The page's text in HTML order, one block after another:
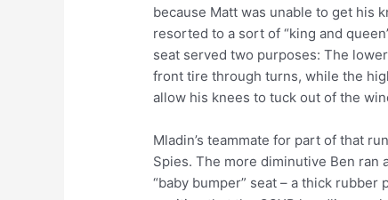
because Matt was unable to get his
resorted to a sort of “king and
seat served two purposes: The
front tire through turns, while the
allow his knees to tuck out of the
Mladin’s teammate for part of that
Spies. The more diminutive Ben
“baby bumper” seat – a thick